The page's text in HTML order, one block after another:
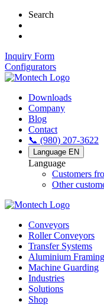
Search
Inquiry Form
Configurators
Downloads
Company
Blog
Contact
📞 (980) 207-3622
Language EN
Language
Customers
Other
Conveyors
Roller Conveyors
Transfer Systems
Aluminium Framing
Machine Guarding
Industries
Solutions
Shop